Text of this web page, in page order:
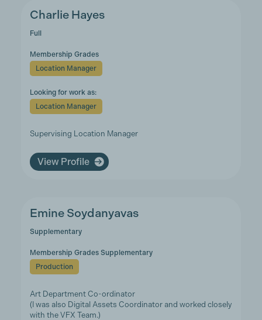
Charlie Hayes
Full
Membership Grades
Location Manager
Looking for work as:
Location Manager
Supervising Location Manager
View Profile
Emine Soydanyavas
Supplementary
Membership Grades Supplementary
Production
Art Department Co-ordinator
(I was also Digital Assets Coordinator and worked closely
with the VFX Team.)